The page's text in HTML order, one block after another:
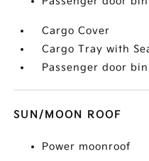
Cargo Cover
Cargo Tray with
Passenger door bin
SUN/MOON ROOF
Power moonroof